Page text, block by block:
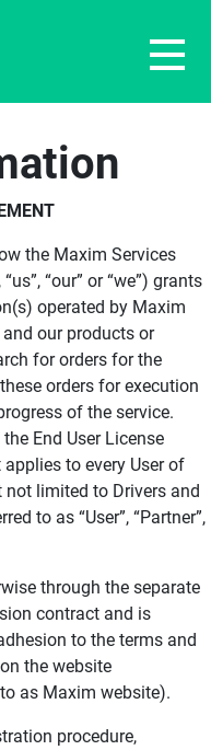
the Maxim Services
“our” or “we”) grants
operated by Maxim
our products or
for orders for the
orders for execution
of the service.
End User License
to every User of
limited to Drivers and
to as “User”, “Partner”,
through the separate
contract and is
to the terms and
the website
as Maxim website).
procedure,